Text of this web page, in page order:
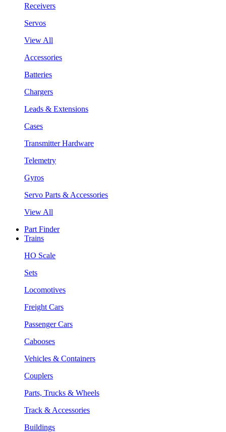
Receivers
Servos
View All
Accessories
Batteries
Chargers
Leads & Extensions
Cases
Transmitter Hardware
Telemetry
Gyros
Servo Parts & Accessories
View All
Part Finder
Trains
HO Scale
Sets
Locomotives
Freight Cars
Passenger Cars
Cabooses
Vehicles & Containers
Couplers
Parts, Trucks & Wheels
Track & Accessories
Buildings